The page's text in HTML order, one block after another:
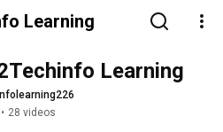
Learning
Learning
• 28 videos